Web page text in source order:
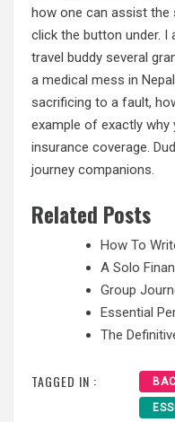
how one can assist the
click the button under.
travel buddy several
a medical mess in
sacrificing to a fault,
example of exactly why
insurance coverage.
journey companions.
Related Posts
How To
A Solo
Group
Essential
The
TAGGED IN :